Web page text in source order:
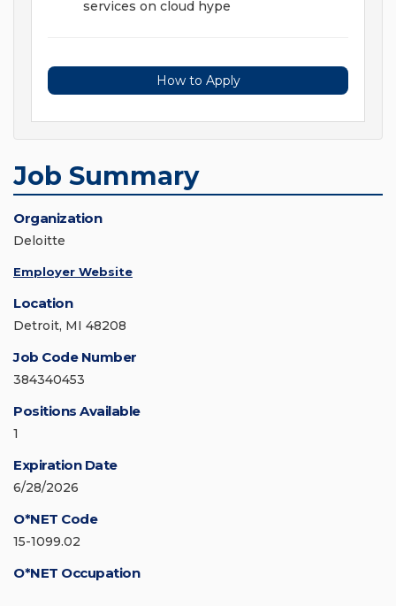
services on cloud hype
How to Apply
Job Summary
Organization
Deloitte
Employer Website
Location
Detroit, MI 48208
Job Code Number
384340453
Positions Available
1
Expiration Date
6/28/2026
O*NET Code
15-1099.02
O*NET Occupation